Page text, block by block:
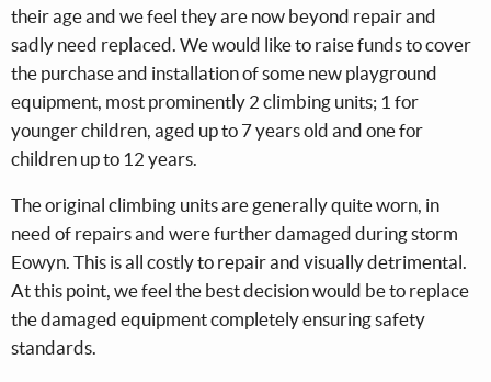
their age and we feel they are now beyond repair and
sadly need replaced. We would like to raise funds to cover
the purchase and installation of some new playground
equipment, most prominently 2 climbing units; 1 for
younger children, aged up to 7 years old and one for
children up to 12 years.
The original climbing units are generally quite worn, in
need of repairs and were further damaged during storm
Eowyn. This is all costly to repair and visually detrimental.
At this point, we feel the best decision would be to replace
the damaged equipment completely ensuring safety
standards.